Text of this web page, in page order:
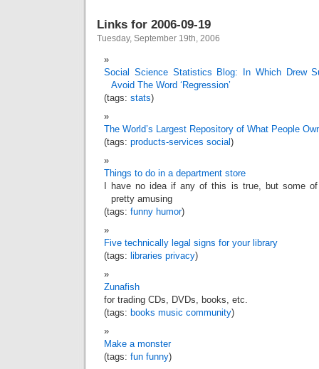
Links for 2006-09-19
Tuesday, September 19th, 2006
Social Science Statistics Blog: In Which Drew
Avoid The Word ‘Regression’
(tags: stats)
The World’s Largest Repository of What People
(tags: products-services social)
Things to do in a department store
I have no idea if any of this is true, but some
pretty amusing
(tags: funny humor)
Five technically legal signs for your library
(tags: libraries privacy)
Zunafish
for trading CDs, DVDs, books, etc.
(tags: books music community)
Make a monster
(tags: fun funny)